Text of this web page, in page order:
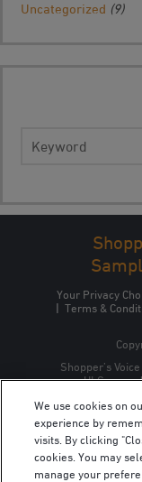
Uncategorized (9)
for:
Your Privacy
| Terms &
Shopper’s
ULC,
We use cookies on
experience by
visits. By clicking
cookies. You may
manage your